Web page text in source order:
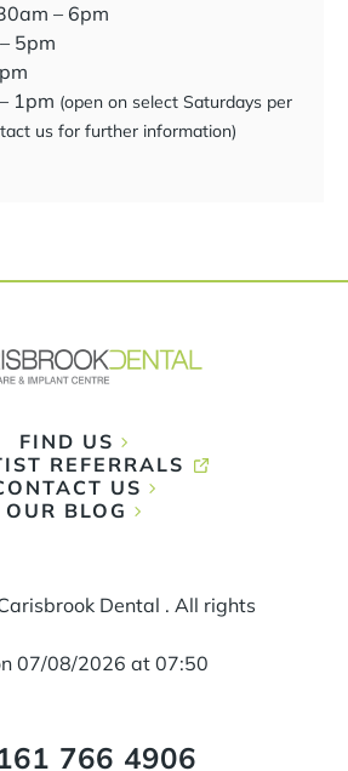
– 6pm
5pm
1pm (open on select Saturdays per
us for further information)
FIND US
REFERRALS
US
OUR BLOG
Dental . All rights
07/08/2026 at 07:50
766 4906